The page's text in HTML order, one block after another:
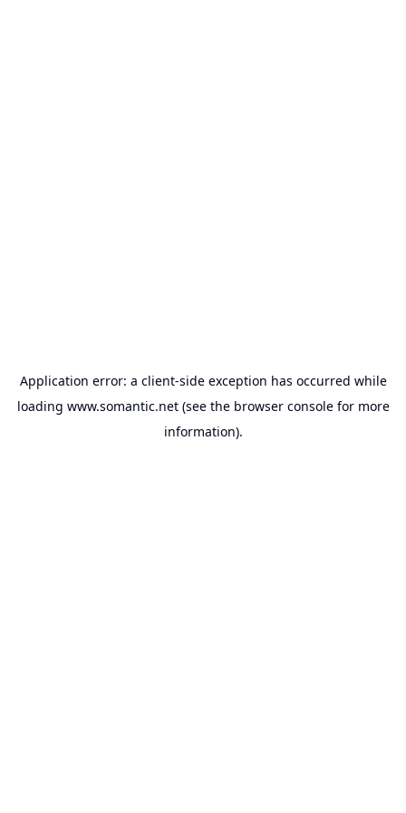
Application error: a client-side exception has occurred while
loading www.somantic.net(see the browser consolefor more
information).